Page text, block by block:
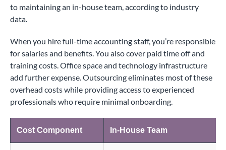
to maintaining an in-house team, according to industry
data.
When you hire full-time accounting staff, you’re responsible
for salaries and benefits. You also cover paid time off and
training costs. Office space and technology infrastructure
add further expense. Outsourcing eliminates most of these
overhead costs while providing access to experienced
professionals who require minimal onboarding.
Cost Component In-House Team